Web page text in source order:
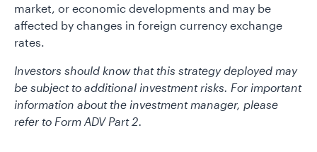
market, or economic developments and may be
affected by changes in foreign currency exchange
rates.
Investors should know that this strategy deployed may
be subject to additional investment risks. For important
information about the investment manager, please
refer to Form ADV Part 2.